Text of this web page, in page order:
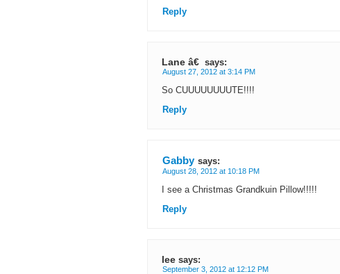
Reply
Lane â€ says:
August 27, 2012 at 3:14 PM
So CUUUUUUUUTE!!!!
Reply
Gabby says:
August 28, 2012 at 10:18 PM
I see a Christmas Grandkuin Pillow!!!!!
Reply
lee says:
September 3, 2012 at 12:12 PM